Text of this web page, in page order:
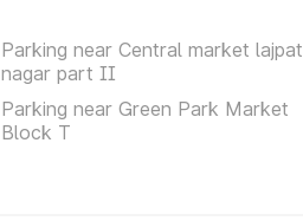
Parking near Central market lajpat
nagar part II
Parking near Green Park Market
Block T